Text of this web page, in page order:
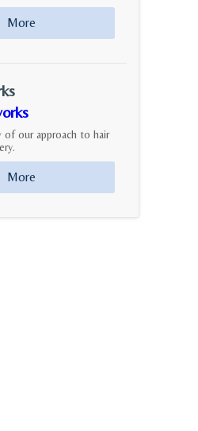
More
of our approach to hair
More